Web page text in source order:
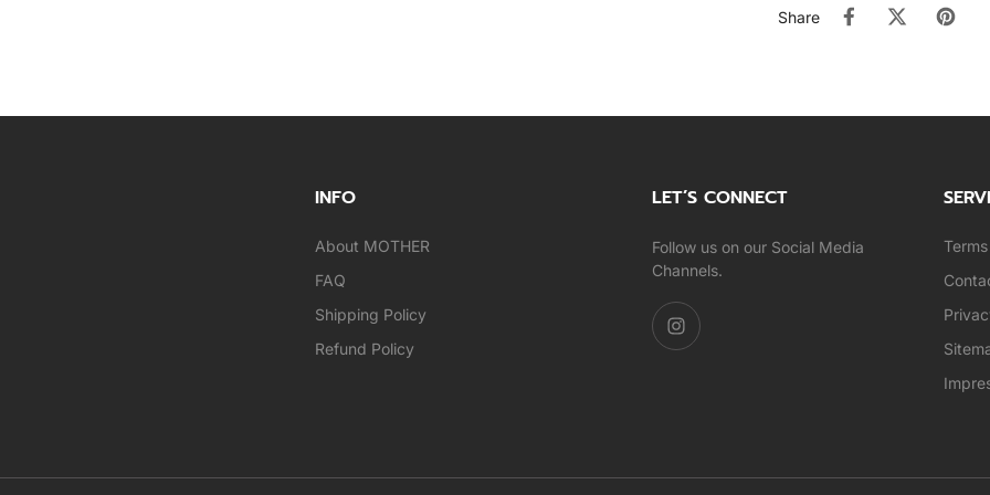
Share
INFO
About MOTHER
FAQ
Shipping Policy
Refund Policy
LET’S CONNECT
Follow us on our Social Media
Channels.